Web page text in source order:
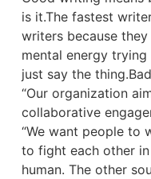
is it.The fastest
writers because
mental energy trying
just say the
“Our organization
collaborative
“We want people to
to fight each other in
human. The other